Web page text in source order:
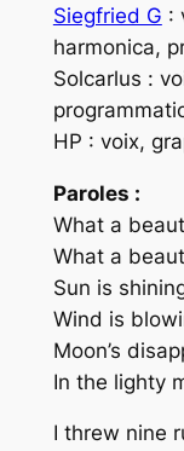
Siegfried G :
harmonica,
Solcarlus :
HP : voix,
Paroles :
What a
What a
Sun is
Wind is
Moon’s
In the lighty
I threw nine